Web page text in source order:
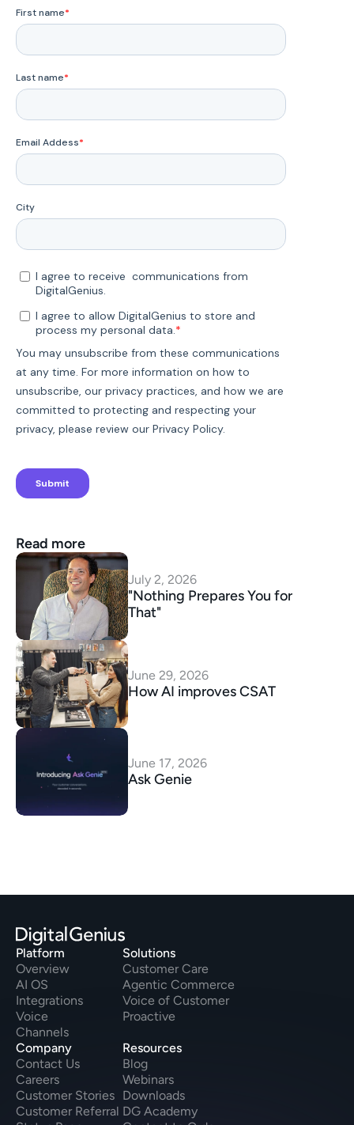
Read more
July 2, 2026
"Nothing Prepares You for
That"
June 29, 2026
How AI improves CSAT
June 17, 2026
Ask Genie
Platform
Overview
AI OS
Integrations
Voice
Channels
Solutions
Customer Care
Agentic Commerce
Voice of Customer
Proactive
Company
Customer Stories
Contact Us
Careers
Customer Referral
Resources
Blog
Webinars
Downloads
DG Academy